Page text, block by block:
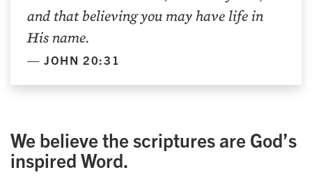
and that believing you may have life in
His name.
JOHN 20:31
We believe the scrip­tures are God’s
inspired Word.